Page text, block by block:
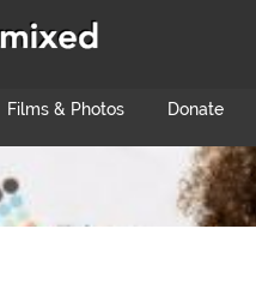
Films & Photos Donate